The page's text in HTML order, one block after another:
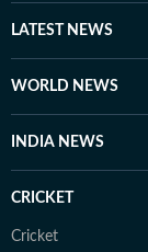
LATEST NEWS
WORLD NEWS
INDIA NEWS
CRICKET
Cricket